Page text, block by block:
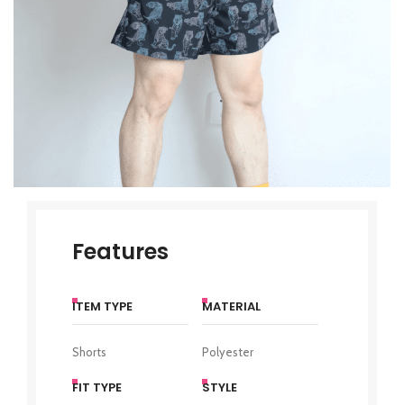
Features
ITEM TYPE
Shorts
MATERIAL
Polyester
FIT TYPE STYLE